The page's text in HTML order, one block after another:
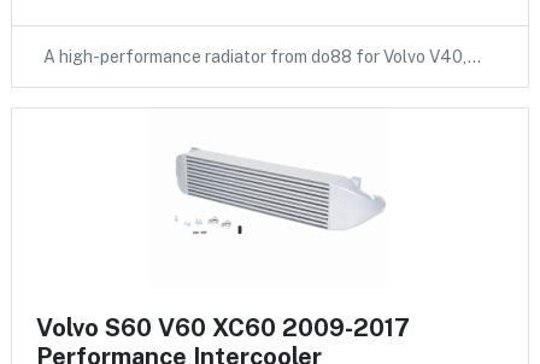
A high-performance radiator from do88 for Volvo V40,…
Volvo S60 V60 XC60 2009-2017
Performance Intercooler